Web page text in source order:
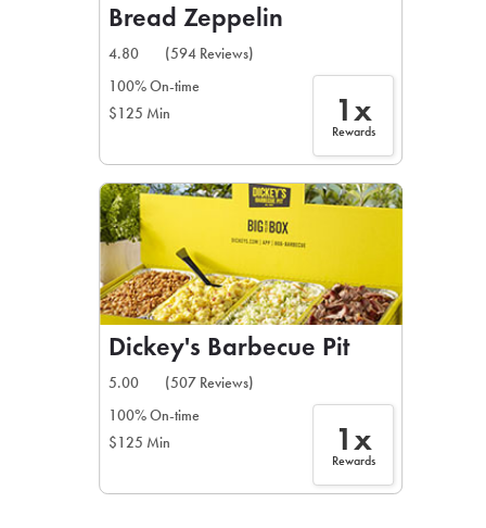
Bread Zeppelin
4.80
(594 Reviews)
100% On-time
$125 Min
1x
Rewards
Dickey's Barbecue Pit
5.00
(507 Reviews)
100% On-time
$125 Min
1x
Rewards